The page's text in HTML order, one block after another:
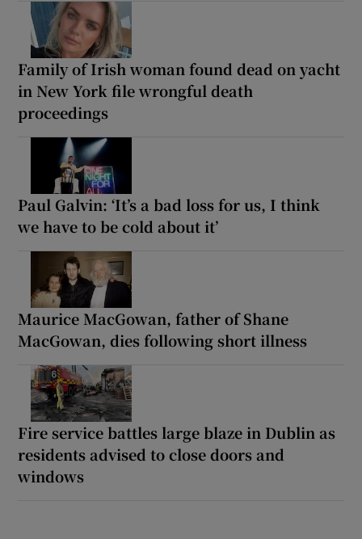
Family of Irish woman found dead on yacht
in New York file wrongful death
proceedings
Paul Galvin: ‘It’s a bad loss for us, I think
we have to be cold about it’
Maurice MacGowan, father of Shane
MacGowan, dies following short illness
Fire service battles large blaze in Dublin as
residents advised to close doors and
windows